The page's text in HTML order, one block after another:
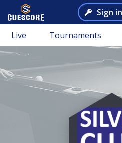
Sign in
Live Tournaments